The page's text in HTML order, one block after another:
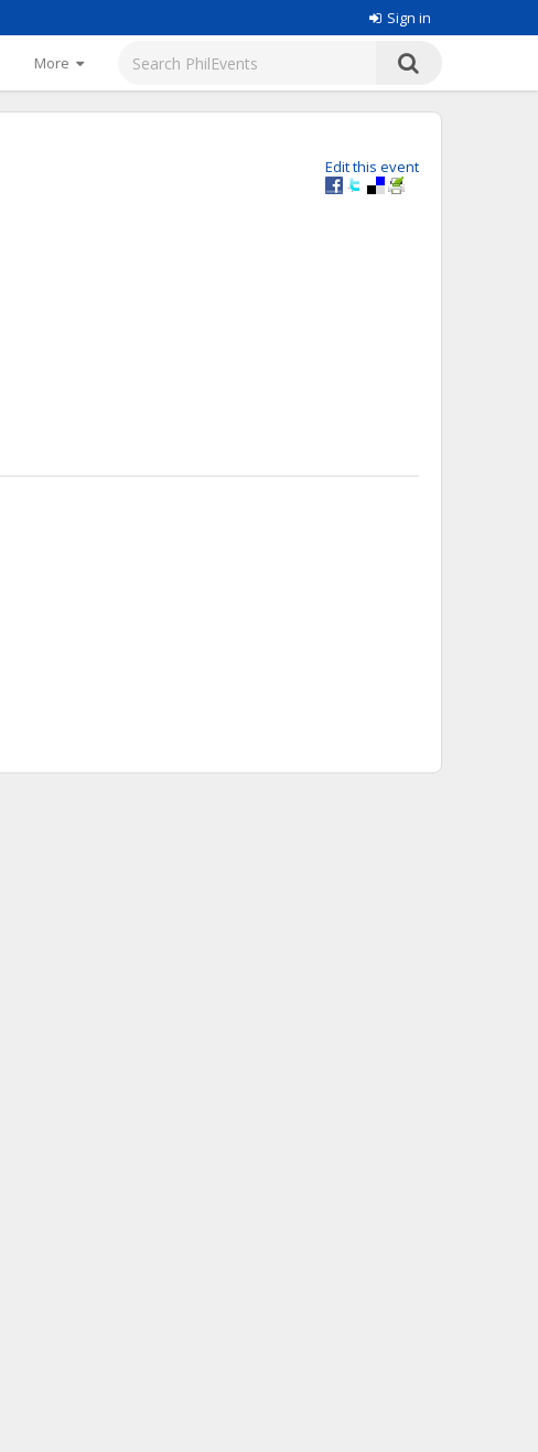
Sign in
More
Edit this event